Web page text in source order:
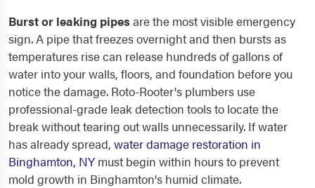
Burst or leaking pipesare the most visible emergency
sign. A pipe that freezes overnight and then bursts as
temperatures rise can release hundreds of gallons of
water into your walls, floors, and foundation before you
notice the damage. Roto-Rooter's plumbers use
professional-grade leak detection tools to locate the
break without tearing out walls unnecessarily. If water
has already spread, water damage restoration in
Binghamton, NY must begin within hours to prevent
mold growth in Binghamton's humid climate.